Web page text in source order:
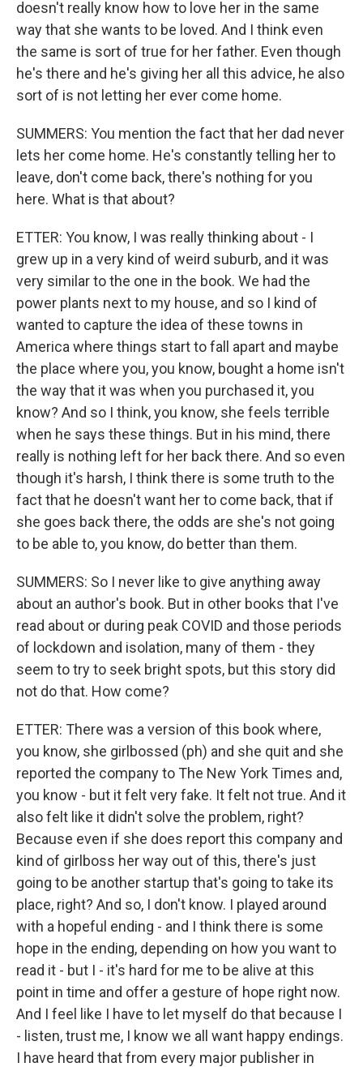
doesn't really know how to love her in the same
way that she wants to be loved. And I think even
the same is sort of true for her father. Even though
he's there and he's giving her all this advice, he also
sort of is not letting her ever come home.
SUMMERS: You mention the fact that her dad never
lets her come home. He's constantly telling her to
leave, don't come back, there's nothing for you
here. What is that about?
ETTER: You know, I was really thinking about - I
grew up in a very kind of weird suburb, and it was
very similar to the one in the book. We had the
power plants next to my house, and so I kind of
wanted to capture the idea of these towns in
America where things start to fall apart and maybe
the place where you, you know, bought a home isn't
the way that it was when you purchased it, you
know? And so I think, you know, she feels terrible
when he says these things. But in his mind, there
really is nothing left for her back there. And so even
though it's harsh, I think there is some truth to the
fact that he doesn't want her to come back, that if
she goes back there, the odds are she's not going
to be able to, you know, do better than them.
SUMMERS: So I never like to give anything away
about an author's book. But in other books that I've
read about or during peak COVID and those periods
of lockdown and isolation, many of them - they
seem to try to seek bright spots, but this story did
not do that. How come?
ETTER: There was a version of this book where,
you know, she girlbossed (ph) and she quit and she
reported the company to The New York Times and,
you know - but it felt very fake. It felt not true. And it
also felt like it didn't solve the problem, right?
Because even if she does report this company and
kind of girlboss her way out of this, there's just
going to be another startup that's going to take its
place, right? And so, I don't know. I played around
with a hopeful ending - and I think there is some
hope in the ending, depending on how you want to
read it - but I - it's hard for me to be alive at this
point in time and offer a gesture of hope right now.
And I feel like I have to let myself do that because I
- listen, trust me, I know we all want happy endings.
I have heard that from every major publisher in